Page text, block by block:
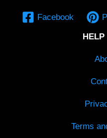
Facebook
Terms